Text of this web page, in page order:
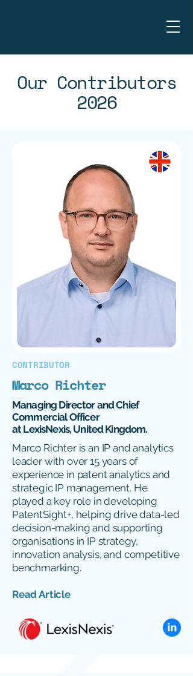
Our Contributors
2026
CONTRIBUTOR
Marco Richter
Managing Director and Chief
Commercial Officer
at LexisNexis, United Kingdom.
Marco Richter is an IP and analytics
leader with over 15 years of
experience in patent analytics and
strategic IP management. He
played a key role in developing
PatentSight+, helping drive data-led
decision-making and supporting
organisations in IP strategy,
innovation analysis, and competitive
benchmarking.
Read Article